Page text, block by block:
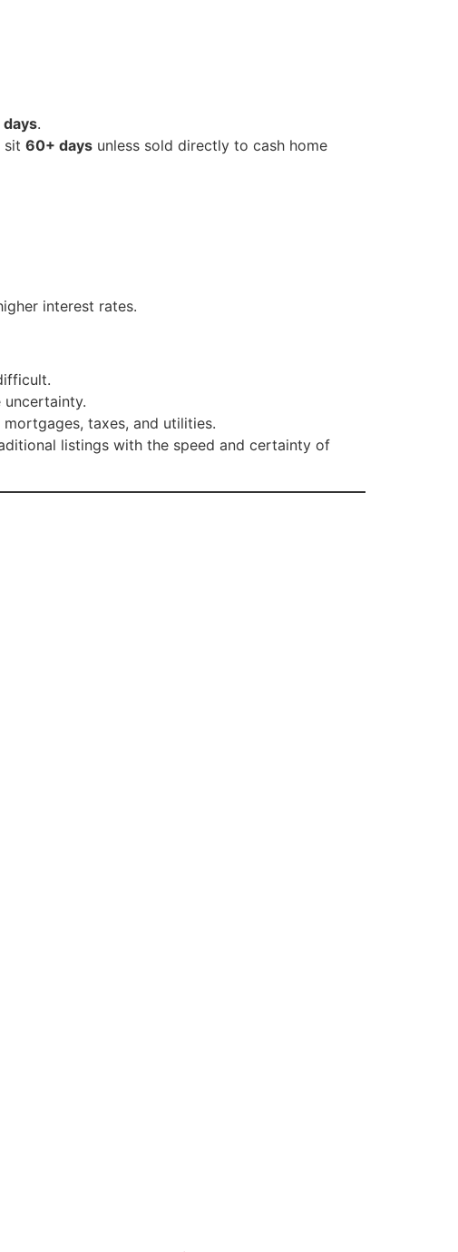
.
sit 60+ days unless sold directly to cash home
interest rates.
uncertainty.
taxes, and utilities.
listings with the speed and certainty of